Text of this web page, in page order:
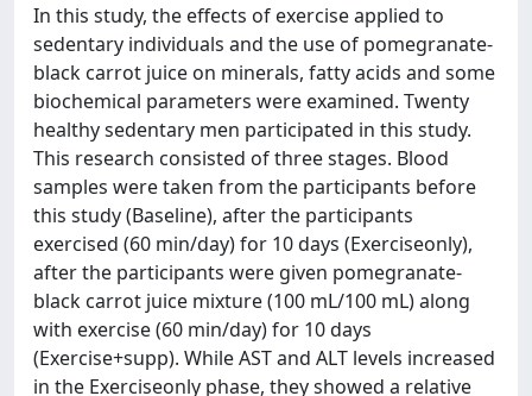
In this study, the effects of exercise applied to
sedentary individuals and the use of pomegranate-
black carrot juice on minerals, fatty acids and some
biochemical parameters were examined. Twenty
healthy sedentary men participated in this study.
This research consisted of three stages. Blood
samples were taken from the participants before
this study (Baseline), after the participants
exercised (60 min/day) for 10 days (Exerciseonly),
after the participants were given pomegranate-
black carrot juice mixture (100 mL/100 mL) along
with exercise (60 min/day) for 10 days
(Exercise+supp). While AST and ALT levels increased
in the Exerciseonly phase, they showed a relative